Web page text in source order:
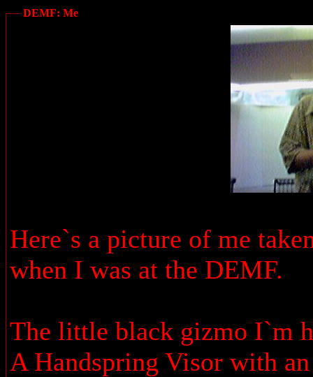
DEMF: Me
Here`s a picture of me
when I was at the DEMF.
The little black gizmo I`m
A Handspring Visor with